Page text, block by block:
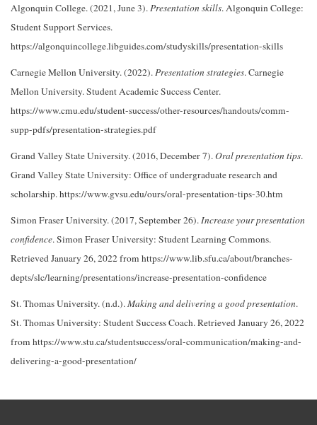
Algonquin College. (2021, June 3).Presentation skills. Algonquin College:
Student Support Services.
https://algonquincollege.libguides.com/studyskills/presentation-skills
Carnegie Mellon University. (2022).Presentation strategies. Carnegie
Mellon University. Student Academic Success Center.
https://www.cmu.edu/student-success/other-resources/handouts/comm-
supp-pdfs/presentation-strategies.pdf
Grand Valley State University. (2016, December 7).Oral presentation tips.
Grand Valley State University: Office of undergraduate research and
scholarship. https://www.gvsu.edu/ours/oral-presentation-tips-30.htm
Simon Fraser University. (2017, September 26).Increase your presentation
confidence. Simon Fraser University: Student Learning Commons.
Retrieved January 26, 2022 from https://www.lib.sfu.ca/about/branches-
depts/slc/learning/presentations/increase-presentation-confidence
St. Thomas University. (n.d.).Making and delivering a good presentation.
St. Thomas University: Student Success Coach. Retrieved January 26, 2022
from https://www.stu.ca/studentsuccess/oral-communication/making-and-
delivering-a-good-presentation/